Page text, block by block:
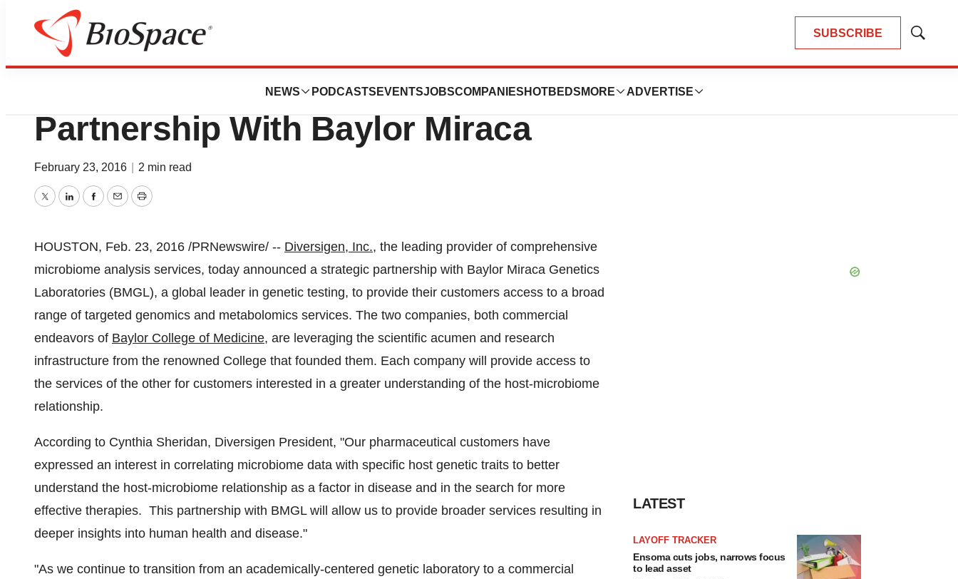
SUBSCRIBE
Show
NEWS PODCASTS EVENTSJOBSCOMPANIES HOTBEDS MORE ADVERTISE
News
Diversigen Announces Strategic
Partnership With Baylor Miraca
February 23, 2016 2 min read
TwitterLinkedInFacebook
EmailPrint
HOUSTON, Feb. 23, 2016 /PRNewswire/ -- Diversigen, Inc., the leading provider of comprehensive
microbiome analysis services, today announced a strategic partnership with Baylor Miraca Genetics
Laboratories (BMGL), a global leader in genetic testing, to provide their customers access to a broad
range of targeted genomics and metabolomics services. The two companies, both commercial
endeavors of Baylor College of Medicine, are leveraging the scientific acumen and research
infrastructure from the renowned College that founded them. Each company will provide access to
the services of the other for customers interested in a greater understanding of the host-microbiome
relationship.
According to Cynthia Sheridan, Diversigen President, "Our pharmaceutical customers have
expressed an interest in correlating microbiome data with specific host genetic traits to better
understand the host-microbiome relationship as a factor in disease and in the search for more
effective therapies. This partnership with BMGL will allow us to provide broader services resulting in
deeper insights into human health and disease."
"As we continue to transition from an academically-centered genetic laboratory to a commercial
LATEST
LAYOFF TRACKER
Ensoma cuts jobs, narrows focus
to lead asset